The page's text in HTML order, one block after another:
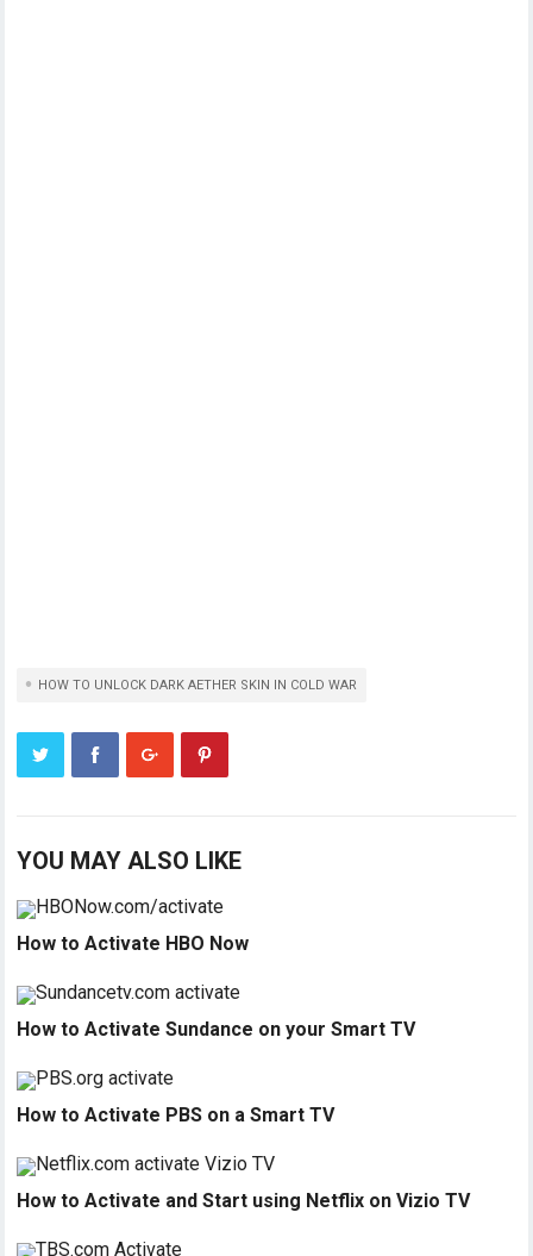
HOW TO UNLOCK DARK AETHER SKIN IN COLD WAR
YOU MAY ALSO LIKE
How to Activate HBO Now
How to Activate Sundance on your Smart TV
How to Activate PBS on a Smart TV
How to Activate and Start using Netflix on Vizio TV